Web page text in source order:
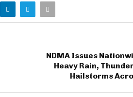
NDMA Issues
Heavy Rain,
Hailstorms